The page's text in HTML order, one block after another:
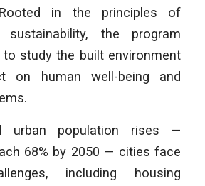
in the principles of
sustainability, the program
study the built environment
on human well-being and
urban population rises —
68% by 2050 — cities face
including housing